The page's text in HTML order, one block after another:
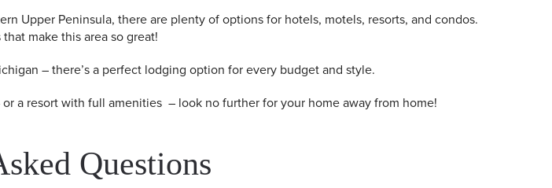
Upper Peninsula, there are plenty of options for hotels, motels, resorts, and condos.
make this area so great!
– there’s a perfect lodging option for every budget and style.
a resort with full amenities – look no further for your home away from home!
Questions